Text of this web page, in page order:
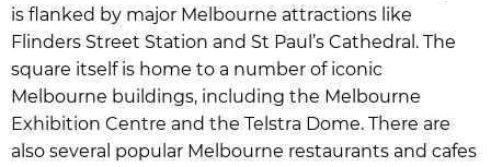
is flanked by major Melbourne attractions like
Flinders Street Station and St Paul’s Cathedral. The
square itself is home to a number of iconic
Melbourne buildings, including the Melbourne
Exhibition Centre and the Telstra Dome. There are
also several popular Melbourne restaurants and cafes